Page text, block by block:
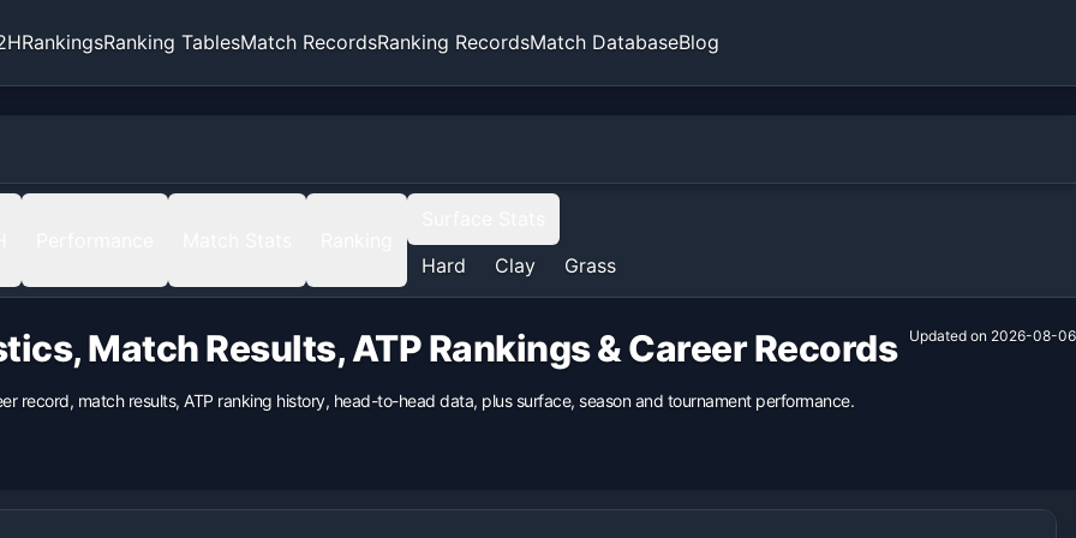
RankingsRanking TablesMatch RecordsRanking RecordsMatch DatabaseBlog
Hard
Clay Grass
Updated on 2026-08-06
Match Results, ATP Rankings & Career Records
record, match results, ATP ranking history, head-to-head data, plus surface, season and tournament performance.